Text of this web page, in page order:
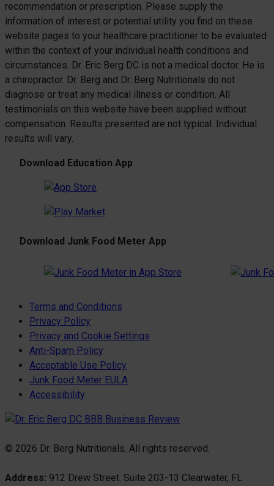
recommendation or prescription. Please supply the
information of interest or potential utility you find on these
website pages to your healthcare practitioner to be evaluated
within the context of your individual health conditions and
circumstances. Dr. Eric Berg DC is not a medical doctor. He is
a chiropractor. Dr. Berg and Dr. Berg Nutritionals do not
diagnose or treat any medical illness or condition. All
testimonials on this website have been supplied without
compensation. Results presented are not typical. Individual
results will vary.
Download Education App
Download Junk Food Meter App
Terms and Conditions
Privacy Policy
Privacy and Cookie Settings
Anti-Spam Policy
Acceptable Use Policy
Junk Food Meter EULA
Accessibility
© 2026 Dr. Berg Nutritionals. All rights reserved.
Address: 912 Drew Street. Suite 203-13 Clearwater, FL